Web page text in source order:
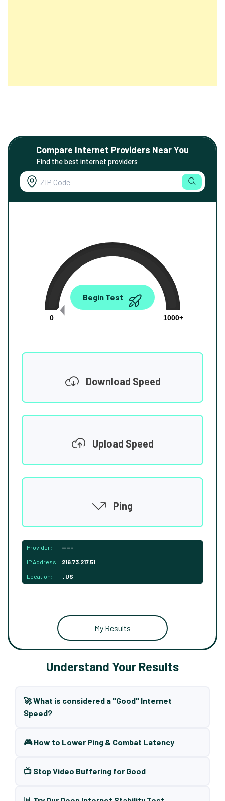
Compare Internet Providers Near You
Find the best internet providers
0.00
0
1000+
Begin Test
Download Speed
Upload Speed
Ping
Provider: -----
IP Address: 216.73.217.51
Location: , US
My Results
Understand Your Results
🚀 What is considered a "Good" Internet
Speed?
🎮 How to Lower Ping & Combat Latency
📺 Stop Video Buffering for Good